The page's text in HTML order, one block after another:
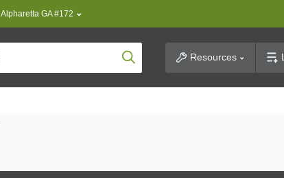
Alpharetta GA #172
Product SearchResources